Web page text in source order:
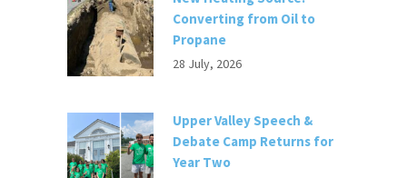
Converting from Oil to
Propane
28 July, 2026
Upper Valley Speech &
Debate Camp Returns for
Year Two